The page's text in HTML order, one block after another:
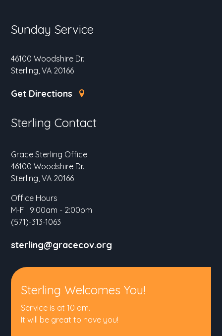
Sunday Service
46100 Woodshire Dr.
Sterling, VA 20166
Get Directions
Sterling Contact
Grace Sterling Office
46100 Woodshire Dr.
Sterling, VA 20166
Office Hours
M-F | 9:00am - 2:00pm
(571)-313-1063
sterling@gracecov.org
Sterling Welcomes You!
Service is at 10 am.
It will be great to have you!